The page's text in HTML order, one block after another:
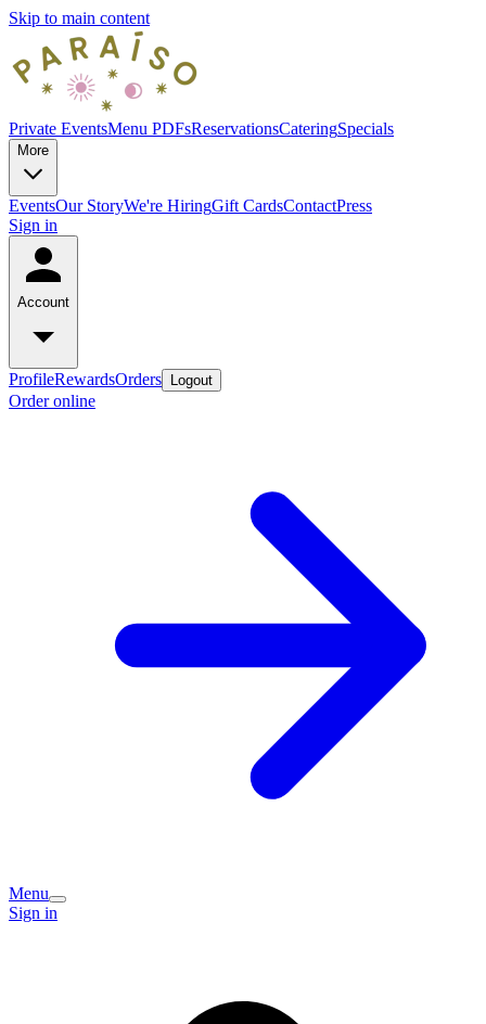
Skip to main content
Private EventsMenu PDFsReservationsCateringSpecials
More
EventsOur StoryWe're HiringGift CardsContactPress
Sign in
Account
ProfileRewardsOrders Logout
Order online
Menu
Sign in